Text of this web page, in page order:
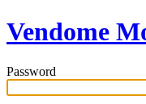
Vendome
Password